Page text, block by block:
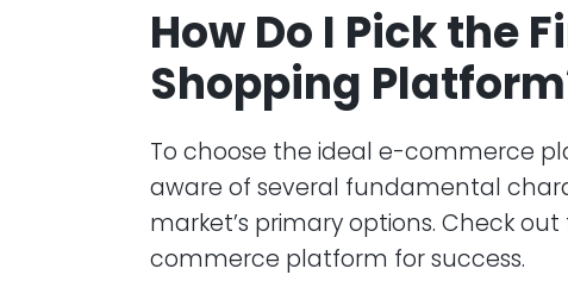
How Do I Pick the
Shopping
To choose the ideal e-commerce
aware of several fundamental
market’s primary options. Check
commerce platform for success.